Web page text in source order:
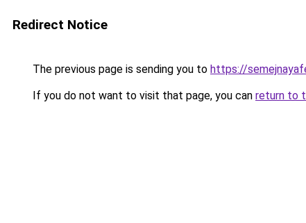
Redirect Notice
The previous page is sending you to https://
If you do not want to visit that page, you can return to